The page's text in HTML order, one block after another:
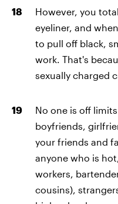
However, you
eyeliner, and
to pull off black,
work. That's
sexually charged
No one is off
boyfriends,
your friends and
anyone who is
workers,
cousins),